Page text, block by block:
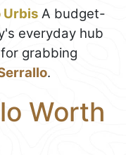
Urbis A budget-
everyday hub
grabbing
.
Worth